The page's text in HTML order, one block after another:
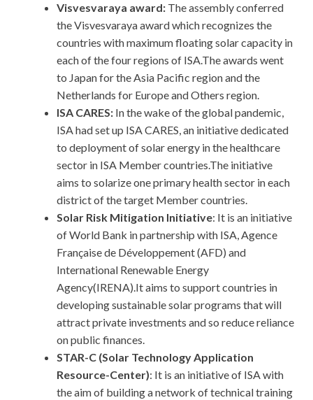
Visvesvaraya award: The assembly conferred
the Visvesvaraya award which recognizes the
countries with maximum floating solar capacity in
each of the four regions of ISA.The awards went
to Japan for the Asia Pacific region and the
Netherlands for Europe and Others region.
ISA CARES: In the wake of the global pandemic,
ISA had set up ISA CARES, an initiative dedicated
to deployment of solar energy in the healthcare
sector in ISA Member countries.The initiative
aims to solarize one primary health sector in each
district of the target Member countries.
Solar Risk Mitigation Initiative: It is an initiative
of World Bank in partnership with ISA, Agence
Française de Développement (AFD) and
International Renewable Energy
Agency(IRENA).It aims to support countries in
developing sustainable solar programs that will
attract private investments and so reduce reliance
on public finances.
STAR-C (Solar Technology Application
Resource-Center): It is an initiative of ISA with
the aim of building a network of technical training